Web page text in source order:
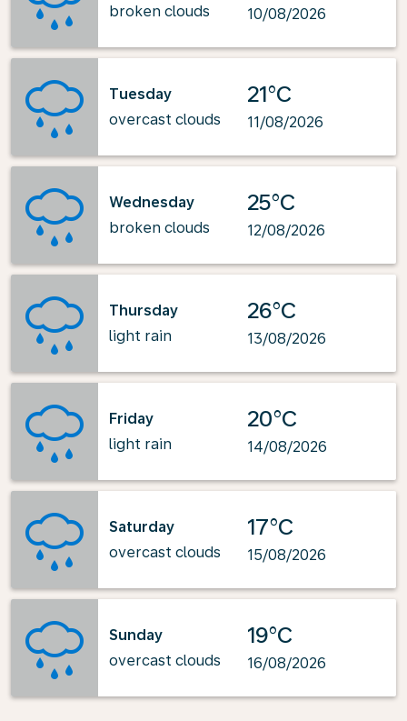
broken clouds
10/08/2026
Tuesday
overcast clouds
21°C
11/08/2026
Wednesday
broken clouds
25°C
12/08/2026
Thursday
light rain
26°C
13/08/2026
Friday
light rain
20°C
14/08/2026
Saturday
overcast clouds
17°C
15/08/2026
Sunday
overcast clouds
19°C
16/08/2026